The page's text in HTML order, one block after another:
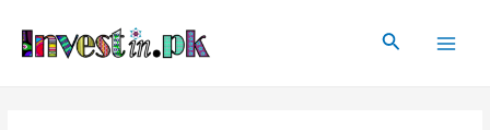
content
Search
navigation